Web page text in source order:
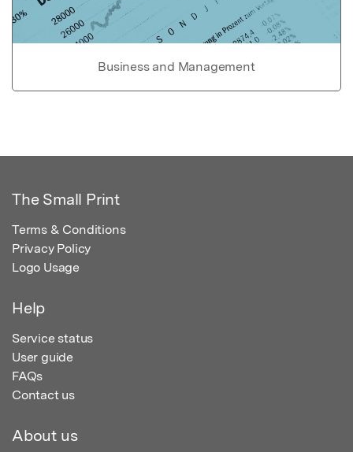
Business and Management
The Small Print
Terms & Conditions
Privacy Policy
Logo Usage
Help
Service status
User guide
FAQs
Contact us
About us